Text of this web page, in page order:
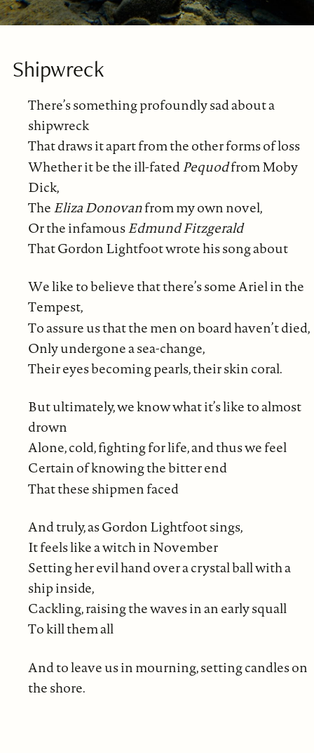
Shipwreck
There’s something profoundly sad about a
shipwreck
That draws it apart from the other forms of loss
Whether it be the ill-fatedPequodfrom Moby
Dick,
TheEliza Donovanfrom my own novel,
Or the infamousEdmund Fitzgerald
That Gordon Lightfoot wrote his song about
We like to believe that there’s some Ariel in the
Tempest,
To assure us that the men on board haven’t died,
Only undergone a sea-change,
Their eyes becoming pearls, their skin coral.
But ultimately, we know what it’s like to almost
drown
Alone, cold, fighting for life, and thus we feel
Certain of knowing the bitter end
That these shipmen faced
And truly, as Gordon Lightfoot sings,
It feels like a witch in November
Setting her evil hand over a crystal ball with a
ship inside,
Cackling, raising the waves in an early squall
To kill them all
And to leave us in mourning, setting candles on
the shore.